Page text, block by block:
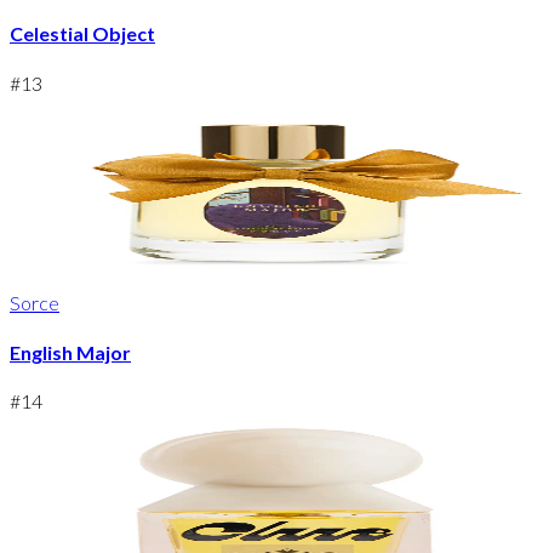
Celestial Object
#13
Sorce
English Major
#14